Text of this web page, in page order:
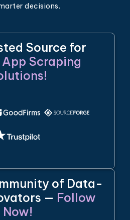
decisions.
Source for
Scraping
of Data-
— Follow
Now!